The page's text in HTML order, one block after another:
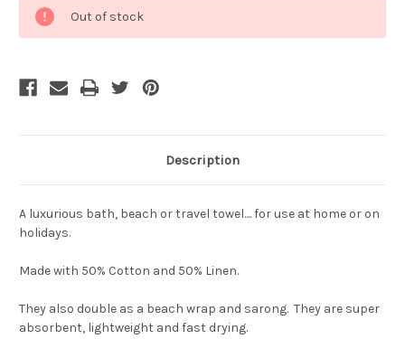
Stock:
Out of stock
Description
A luxurious bath, beach or travel towel.... for use at home or on
holidays.
Made with 50% Cotton and 50% Linen.
They also double as a beach wrap and sarong. They are super
absorbent, lightweight and fast drying.